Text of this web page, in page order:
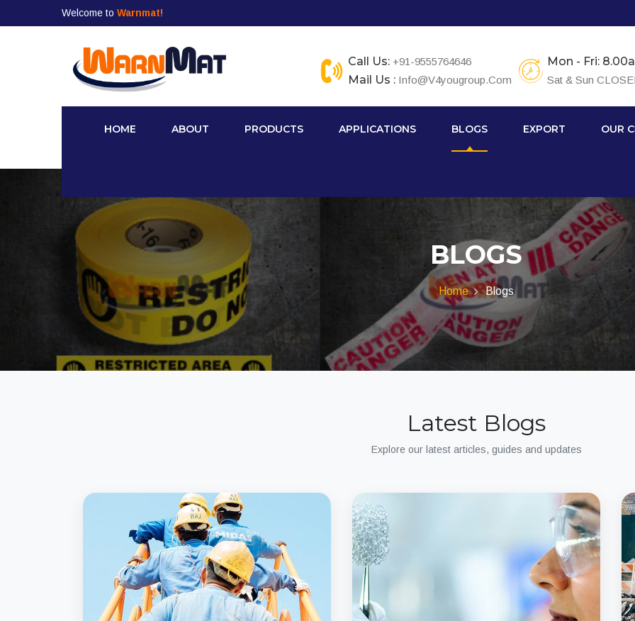
Welcome to Warnmat!
Call Us: +91-9555764646
Mail Us : Info@v4yougroup.com
Mon - Fri:
Sat & Sun
HOME ABOUT PRODUCTS APPLICATIONS BLOGS EXPORT OUR
BLOGS
Home Blogs
Latest Blogs
Explore our latest articles, guides and updates